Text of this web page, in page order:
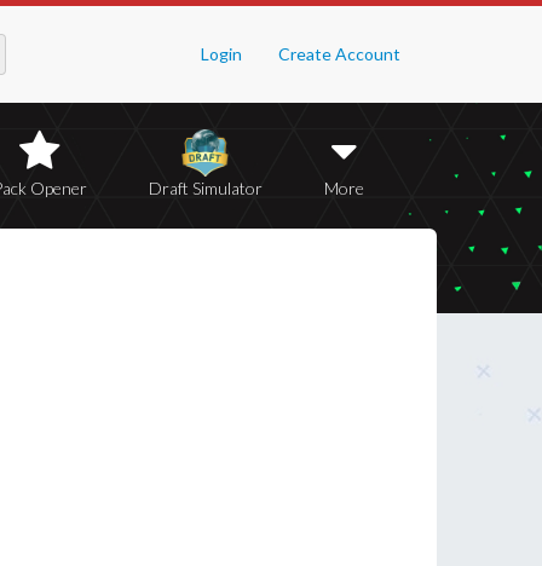
Login Create Account
Opener Draft Simulator More